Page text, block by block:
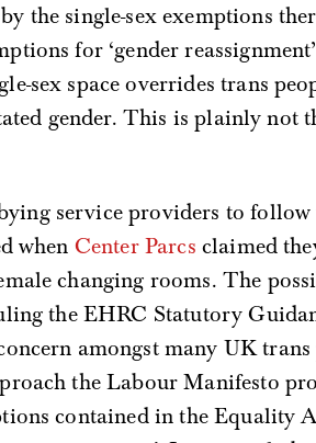
the single-sex exemptions
for ‘gender
sex space overrides trans
gender. This is plainly not
service providers to follow
when Center Parcs claimed
changing rooms. The
the EHRC Statutory
amongst many UK
the Labour Manifesto
contained in the Equality